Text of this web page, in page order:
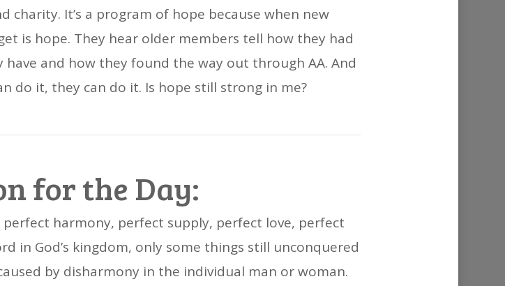
charity. It’s a program of hope because when new
is hope. They hear older members tell how they had
and how they found the way out through AA. And
do it, they can do it. Is hope still strong in me?
for the Day:
harmony, perfect supply, perfect love, perfect
in God’s kingdom, only some things still unconquered
by disharmony in the individual man or woman.